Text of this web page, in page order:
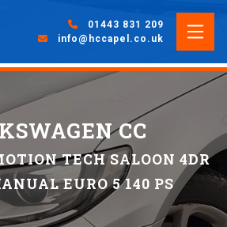
01443 831 209
info@hccapel.co.uk
CC
TECH SALOON 4DR
EURO 5 140 PS